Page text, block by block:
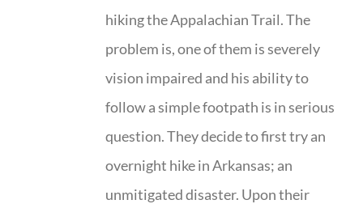
hiking the Appalachian Trail. The
problem is, one of them is severely
vision impaired and his ability to
follow a simple footpath is in serious
question. They decide to first try an
overnight hike in Arkansas; an
unmitigated disaster. Upon their